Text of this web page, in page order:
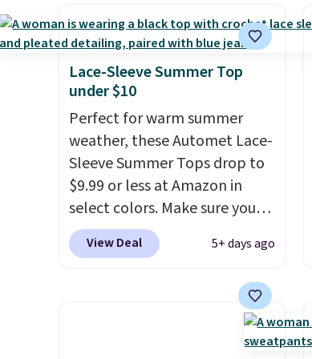
free store pickup.
is free on orders over $24
when you use our promo code
BRAD24 during checkout.
Otherwise, it adds $5.99.
Lace-Sleeve Summer Top
under $10
Perfect for warm summer
weather, these Automet Lace-
Sleeve Summer Tops drop to
$9.99 or less at Amazon in
select colors. Make sure you
choose Black, Navy, Light
Green, or Coral only. This top
costs around $20. Shipping is
free with Prime or when you
spend $35. Otherwise, it adds
View Deal 5+ days ago